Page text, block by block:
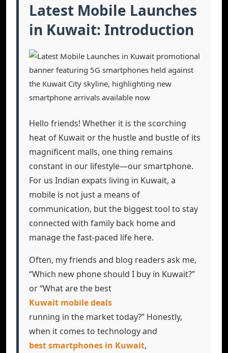
Latest Mobile Launches
in Kuwait: Introduction
Hello friends! Whether it is the scorching
heat of Kuwait or the hustle and bustle of its
magnificent malls, one thing remains
constant in our lifestyle—our smartphone.
For us Indian expats living in Kuwait, a
mobile is not just a means of
communication, but the biggest tool to stay
connected with family back home and
manage the fast-paced life here.
Often, my friends and blog readers ask me,
“Which new phone should I buy in Kuwait?”
or “What are the best
Kuwait mobile deals
running in the market today?” Honestly,
when it comes to technology and
best smartphones in Kuwait,